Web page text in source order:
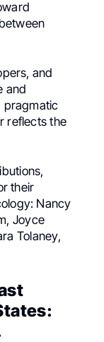
and
and
pragmatic
reflects the
their
Nancy
Joyce
Tolaney,